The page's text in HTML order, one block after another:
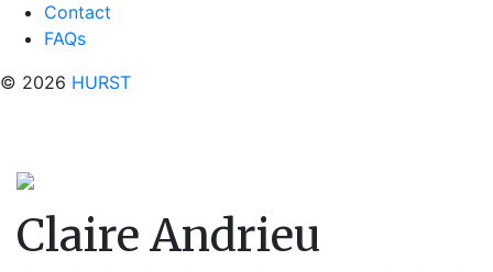
Contact
FAQs
© 2026 HURST
Claire Andrieu